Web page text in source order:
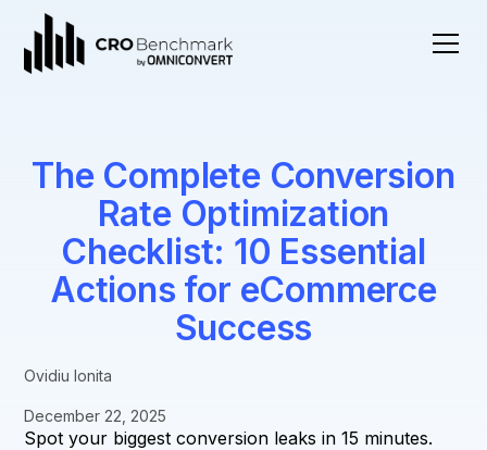
The Complete Conversion
Rate Optimization
Checklist: 10 Essential
Actions for eCommerce
Success
Ovidiu Ionita
December 22, 2025
Spot your biggest conversion leaks in 15 minutes.